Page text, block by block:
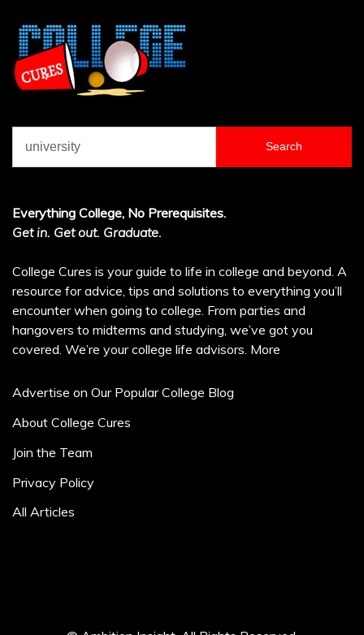
for:
Everything College, No Prerequisites.
Get in. Get out. Graduate.
College Cures is your guide to life in college and beyond. A
resource for advice, tips and solutions to everything you’ll
encounter when going to college. From parties and
hangovers to midterms and studying, we’ve got you
covered. We’re your college life advisors. More
Advertise on Our Popular College Blog
About College Cures
Join the Team
Privacy Policy
All Articles